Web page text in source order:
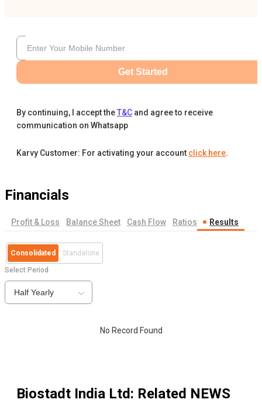
Get Started
By continuing, I accept theT&C and agree to receive
communication on Whatsapp
Karvy Customer: For activating your account click here.
Financials
Profit & Loss Balance Sheet Cash Flow Ratios Results
Consolidated Standalone
Select Period
Half Yearly
No Record Found
Biostadt India Ltd: Related NEWS